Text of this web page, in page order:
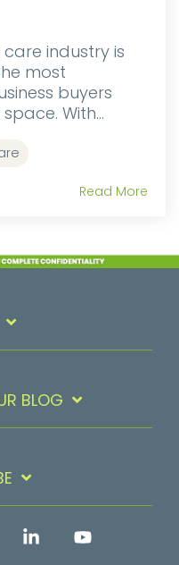
industry is
most
buyers
With...
Read More
BLOG
InstagramLinkedin